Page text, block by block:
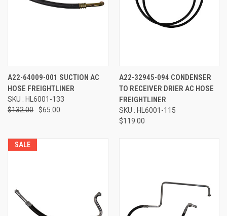
A22-64009-001 SUCTION AC
HOSE FREIGHTLINER
SKU : HL6001-133
$132.00
$65.00
A22-32945-094 CONDENSER
TO RECEIVER DRIER AC HOSE
FREIGHTLINER
SKU : HL6001-115
$119.00
SALE